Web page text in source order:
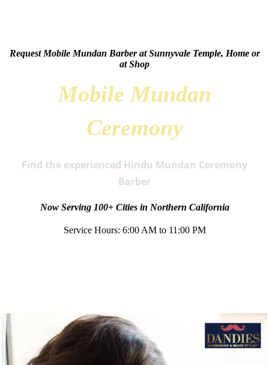
Request Mobile Mundan Barber at Sunnyvale Temple, Home or
at Shop
Mobile Mundan
Ceremony
Find the experienced Hindu Mundan Ceremony
Barber
Now Serving 100+ Cities in Northern California
Service Hours: 6:00 AM to 11:00 PM